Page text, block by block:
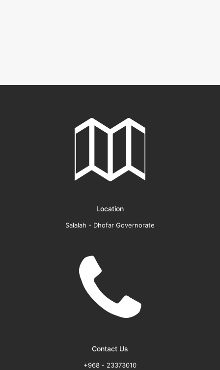
Location
Salalah - Dhofar Governorate
Contact Us
+968 - 23373010